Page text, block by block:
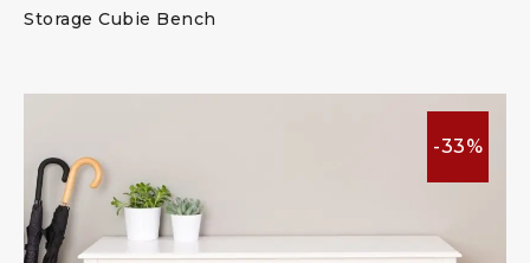
Storage Cubie Bench
-33%